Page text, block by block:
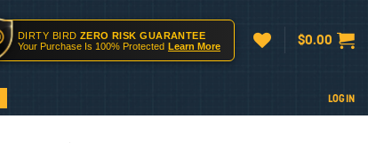
DIRTY BIRD ZERO RISK GUARANTEE
Your Purchase Is 100% Protected Learn More $0.00
LOGIN